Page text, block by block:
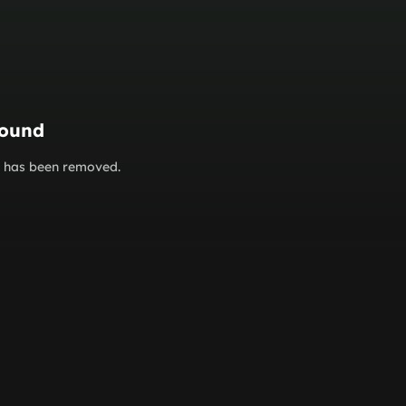
been removed.